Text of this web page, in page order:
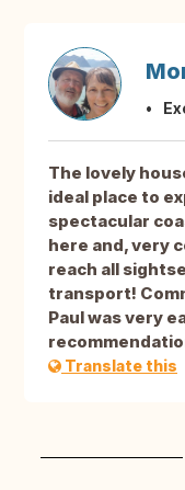
The lovely
ideal place to
spectacular
here and, very
reach all
transport!
Paul was very
Translate this